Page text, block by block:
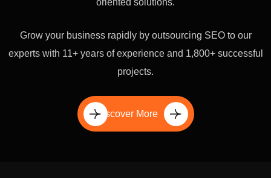
oriented solutions.
Grow your business rapidly by outsourcing SEO to our
experts with 11+ years of experience and 1,800+ successful
projects.
Discover More